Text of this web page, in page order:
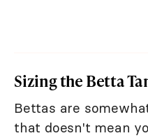
Sizing the Betta
Bettas are
that doesn't mean